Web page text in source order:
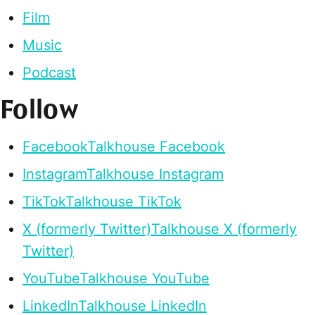
Film
Music
Podcast
Follow
FacebookTalkhouse Facebook
InstagramTalkhouse Instagram
TikTokTalkhouse TikTok
X (formerly Twitter)Talkhouse X (formerly
Twitter)
YouTubeTalkhouse YouTube
LinkedInTalkhouse LinkedIn